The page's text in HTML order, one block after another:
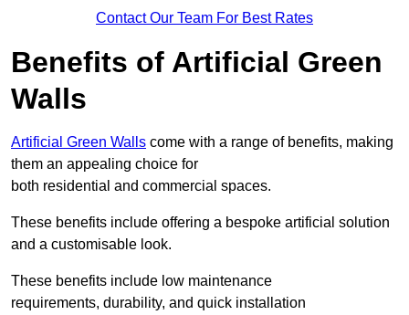
Contact Our Team For Best Rates
Benefits of Artificial Green
Walls
Artificial Green Walls come with a range of benefits, making
them an appealing choice for
both residential and commercial spaces.
These benefits include offering a bespoke artificial solution
and a customisable look.
These benefits include low maintenance
requirements, durability, and quick installation